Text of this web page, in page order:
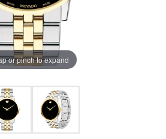
or pinch to expand